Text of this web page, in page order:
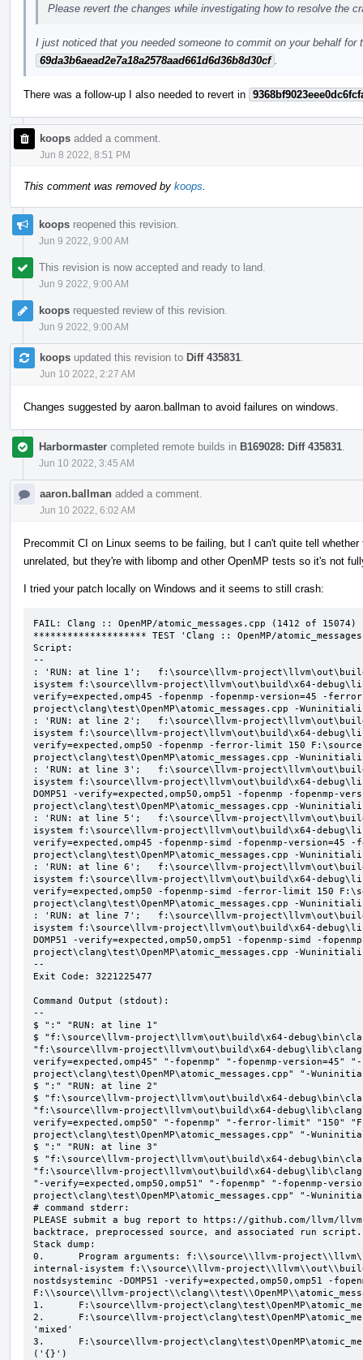
Please revert the changes while investigating how to resolve the
I just noticed that you needed someone to commit on your behalf
69da3b6aead2e7a18a2578aad661d6d36b8d30cf
There was a follow-up I also needed to revert in
koops added a comment.
Jun 8 2022, 8:51 PM
This comment was removed by koops
koops reopened this revision.
Jun 9 2022, 9:00 AM
This revision is now accepted and ready to land.
Jun 9 2022, 9:00 AM
koops requested review of this revision.
Jun 9 2022, 9:00 AM
koops updated this revision to Diff 435831
Jun 10 2022, 2:27 AM
Changes suggested by aaron.ballman to avoid failures on windows.
Harbormaster completed remote builds in B169028: Diff 435831
Jun 10 2022, 3:45 AM
aaron.ballman added a comment.
Jun 10 2022, 6:02 AM
Precommit CI on Linux seems to be failing, but I can't quite tell
unrelated, but they're with libomp and other OpenMP tests so it's not
I tried your patch locally on Windows and it seems to still crash:
FAIL: Clang :: OpenMP/atomic_messages.cpp (1412 of 15074)
******************** TEST 'Clang :: OpenMP/
Script:
--
: 'RUN: at line 1';   f:\source\llvm-
isystem f:\source\llvm-project\llvm\out\build\x64-
verify=expected,omp45 -fopenmp -fopenmp-version=45 -
project\clang\test\OpenMP\atomic_messages.cpp -
: 'RUN: at line 2';   f:\source\llvm-
isystem f:\source\llvm-project\llvm\out\build\x64-
verify=expected,omp50 -fopenmp -ferror-limit 150
project\clang\test\OpenMP\atomic_messages.cpp -
: 'RUN: at line 3';   f:\source\llvm-
isystem f:\source\llvm-project\llvm\out\build\x64-
DOMP51 -verify=expected,omp50,omp51 -fopenmp -
project\clang\test\OpenMP\atomic_messages.cpp -
: 'RUN: at line 5';   f:\source\llvm-
isystem f:\source\llvm-project\llvm\out\build\x64-
verify=expected,omp45 -fopenmp-simd -fopenmp-
project\clang\test\OpenMP\atomic_messages.cpp -
: 'RUN: at line 6';   f:\source\llvm-
isystem f:\source\llvm-project\llvm\out\build\x64-
verify=expected,omp50 -fopenmp-simd -ferror-limit 150
project\clang\test\OpenMP\atomic_messages.cpp -
: 'RUN: at line 7';   f:\source\llvm-
isystem f:\source\llvm-project\llvm\out\build\x64-
DOMP51 -verify=expected,omp50,omp51 -fopenmp-simd -
project\clang\test\OpenMP\atomic_messages.cpp -
--
Exit Code: 3221225477
Command Output (stdout):
--
$ ":" "RUN: at line 1"
$ "f:\source\llvm-project\llvm\out\build\x64-
"f:\source\llvm-project\llvm\out\build\x64-
verify=expected,omp45" "-fopenmp" "-fopenmp-
project\clang\test\OpenMP\atomic_messages.cpp" "-
$ ":" "RUN: at line 2"
$ "f:\source\llvm-project\llvm\out\build\x64-
"f:\source\llvm-project\llvm\out\build\x64-
verify=expected,omp50" "-fopenmp" "-ferror-limit" "150"
project\clang\test\OpenMP\atomic_messages.cpp" "-
$ ":" "RUN: at line 3"
$ "f:\source\llvm-project\llvm\out\build\x64-
"f:\source\llvm-project\llvm\out\build\x64-
"-verify=expected,omp50,omp51" "-fopenmp" "-fopenmp-
project\clang\test\OpenMP\atomic_messages.cpp" "-
# command stderr:
PLEASE submit a bug report to https://github.com/llvm/
backtrace, preprocessed source, and associated run script.
Stack dump:
0.      Program arguments: f:\\source\\llvm-
internal-isystem f:\\source\\llvm-
nostdsysteminc -DOMP51 -verify=expected,omp50,omp51 -
F:\\source\\llvm-
1.      F:\source\llvm-
2.      F:\source\llvm-
'mixed'
3.      F:\source\llvm-
('{}')